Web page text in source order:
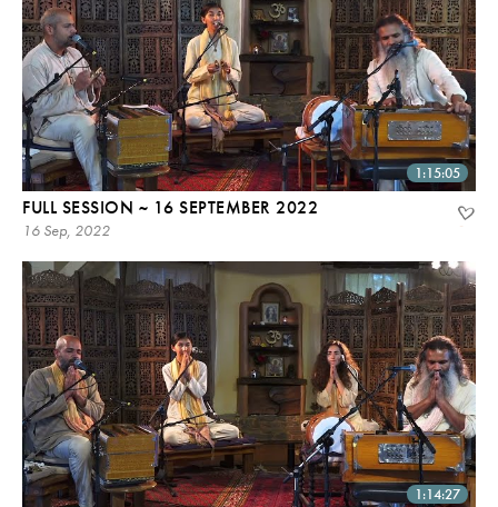
1:15:05
FULL SESSION ~ 16 SEPTEMBER 2022
16 Sep, 2022
1:14:27